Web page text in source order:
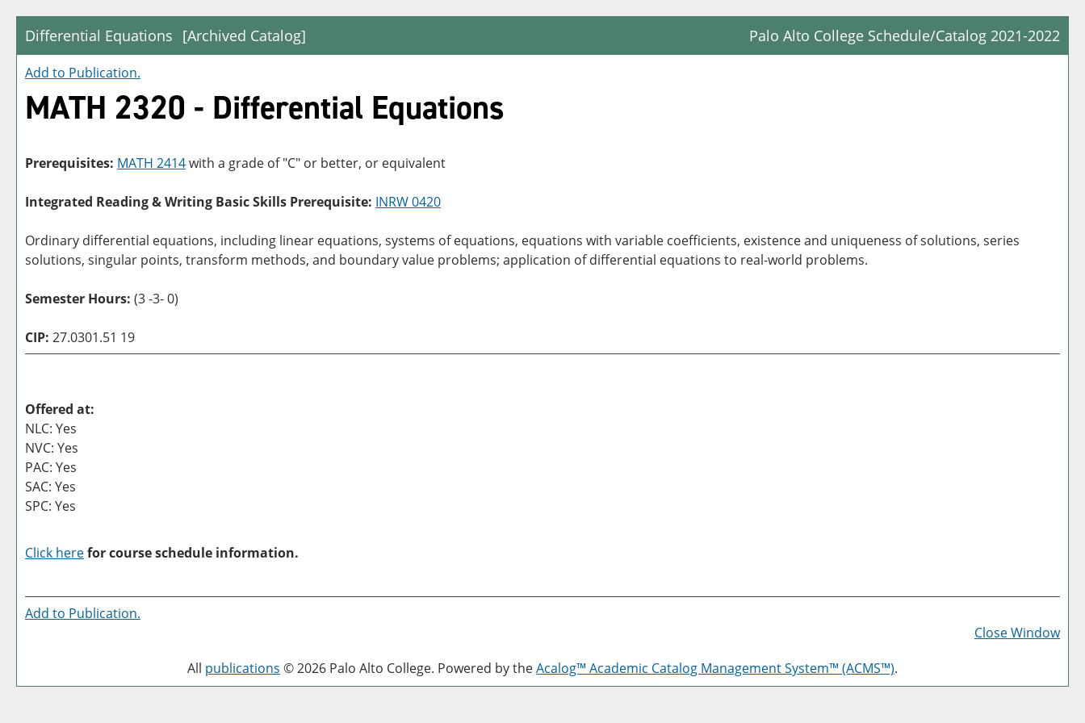
Differential Equations [Archived Catalog] Palo Alto College Schedule/Catalog 2021-2022
Add to Publication.
MATH 2320 - Differential Equations
Prerequisites: MATH 2414with a grade of "C" or better, or equivalent
Integrated Reading & Writing Basic Skills Prerequisite: INRW 0420
Ordinary differential equations, including linear equations, systems of equations, equations with variable coefficients, existence and uniqueness of solutions, series
solutions, singular points, transform methods, and boundary value problems; application of differential equations to real-world problems.
Semester Hours: (3 -3- 0)
CIP: 27.0301.51 19
Offered at:
NLC: Yes
NVC: Yes
PAC: Yes
SAC: Yes
SPC: Yes
Click herefor course schedule information.
a
Add to Publication.
Close Window
All publications © 2026 Palo Alto College. Powered by theAcalog™ Academic Catalog Management System™ (ACMS™).